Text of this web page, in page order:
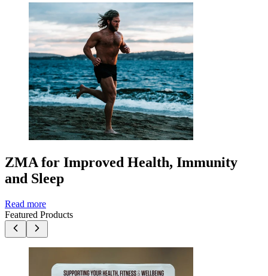
ZMA for Improved Health, Immunity
and Sleep
Read more
Featured Products